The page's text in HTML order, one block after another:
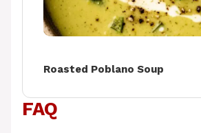
Roasted Poblano Soup
FAQ